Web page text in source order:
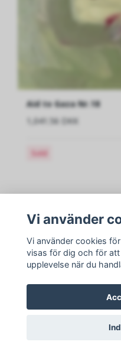
Aid to Gaza Nr.18
1,041.56 DKK
Sold
Vi använder
Vi använder cookies
visas för dig och för
upplevelse när du